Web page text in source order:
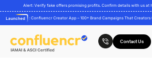
to
Alert: Verify fake offers promising profits. Confirm details with us at
Launched : Confluencr Creator App – 100+ Brand Campaigns That
Contact Us